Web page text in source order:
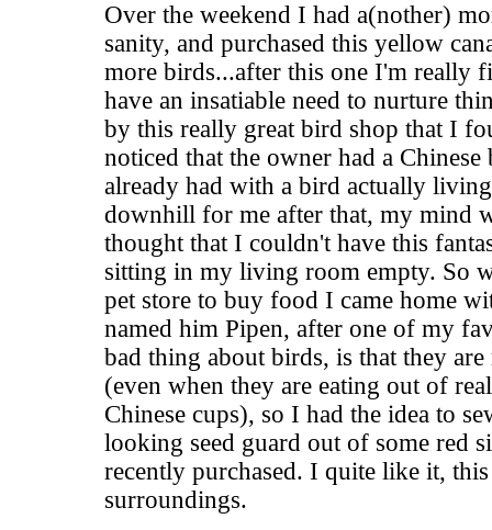
Over the weekend I had a(nother)
sanity, and purchased this yellow
more birds...after this one I'm really
have an insatiable need to nurture
by this really great bird shop that I
noticed that the owner had a
already had with a bird actually
downhill for me after that, my mind
thought that I couldn't have this
sitting in my living room empty. So
pet store to buy food I came home
named him Pipen, after one of my
bad thing about birds, is that they are
(even when they are eating out of
Chinese cups), so I had the idea to
looking seed guard out of some red
recently purchased. I quite like it,
surroundings.